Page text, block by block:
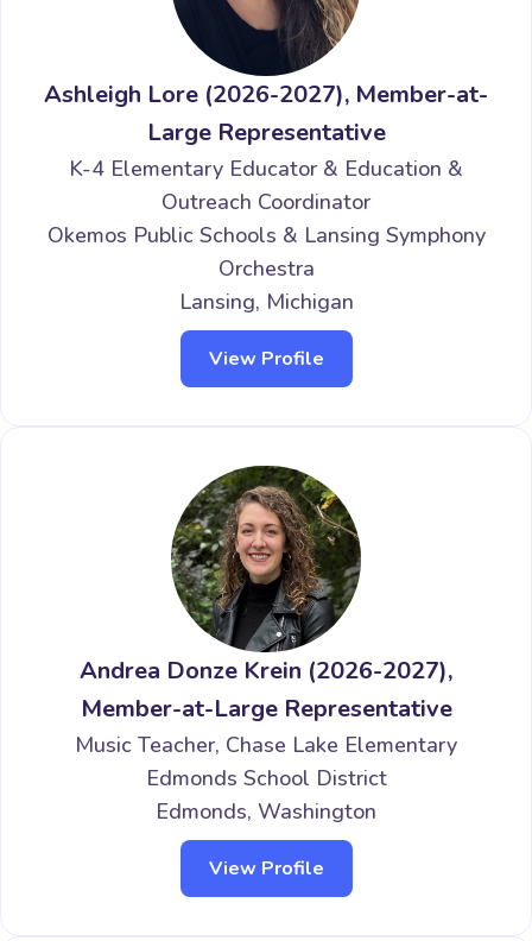
Ashleigh Lore (2026-2027), Member-at-
Large Representative
K-4 Elementary Educator & Education &
Outreach Coordinator
Okemos Public Schools & Lansing Symphony
Orchestra
Lansing, Michigan
View Profile
Andrea Donze Krein (2026-2027),
Member-at-Large Representative
Music Teacher, Chase Lake Elementary
Edmonds School District
Edmonds, Washington
View Profile